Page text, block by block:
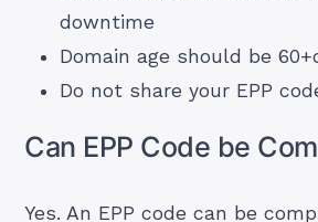
downtime
Domain age should be
Do not share your EPP
Can EPP Code be
Yes. An EPP code can be